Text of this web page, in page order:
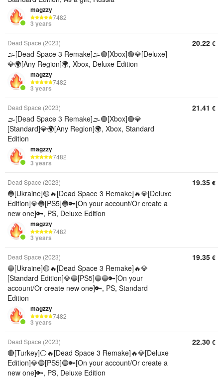
magzzy
7482
3 years
Dead Space (2023)
🌫️[Dead Space 3 Remake]🌫️🟢[Xbox]🟢💎[Deluxe]
💎🌍[Any Region]🌍, Xbox, Deluxe Edition
magzzy
7482
3 years
20.22 €
Dead Space (2023)
🌫️[Dead Space 3 Remake]🌫️🟢[Xbox]🟢💎
[Standard]💎🌍[Any Region]🌍, Xbox, Standard
Edition
magzzy
7482
3 years
21.41 €
Dead Space (2023)
🔵[Ukraine]🟡🔥[Dead Space 3 Remake]🔥💎[Deluxe
Edition]💎🔵[PS5]🔵🔑[On your account/Or create a
new one]🔑, PS, Deluxe Edition
magzzy
7482
3 years
19.35 €
Dead Space (2023)
🔵[Ukraine]🟡🔥[Dead Space 3 Remake]🔥💎
[Standard Edition]💎🔵[PS5]🔵🔵🔑[On your
account/Or create new one]🔑, PS, Standard
Edition
magzzy
7482
3 years
19.35 €
Dead Space (2023)
🔴[Turkey]⚪🔥[Dead Space 3 Remake]🔥💎[Deluxe
Edition]💎🔵[PS5]🔵🔑[On your account/Or create a
new one]🔑, PS, Deluxe Edition
22.30 €